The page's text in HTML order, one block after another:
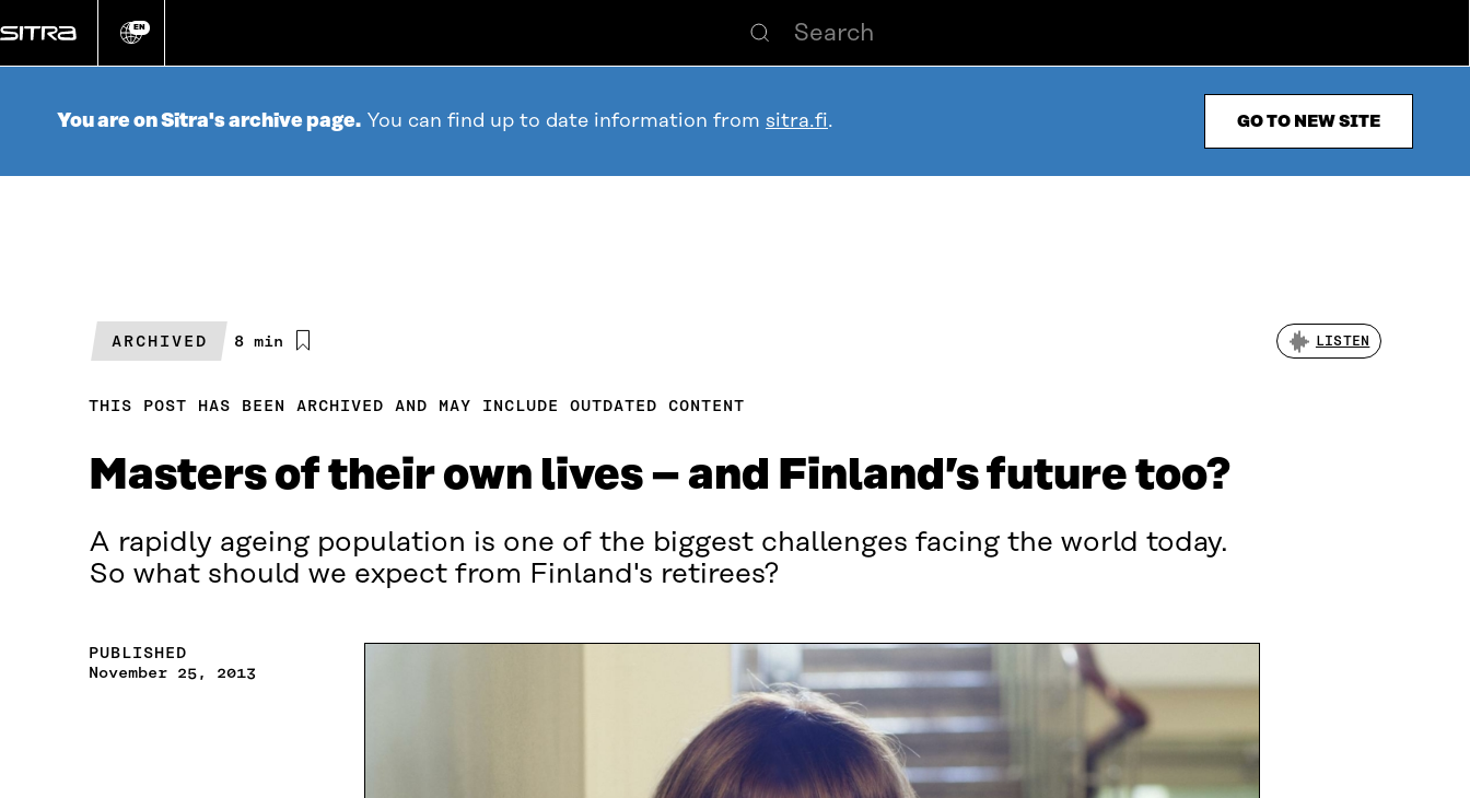
directly
Change
EN
You are on Sitra's archive page. You can find up to date information from sitra.fi. GO TO NEW SITE
ARCHIVED
Estimated
8 min LISTEN
THIS POST HAS BEEN ARCHIVED AND MAY INCLUDE OUTDATED CONTENT
Masters of their own lives – and Finland’s future too?
A rapidly ageing population is one of the biggest challenges facing the world today.
So what should we expect from Finland's retirees?
PUBLISHED
November 25, 2013